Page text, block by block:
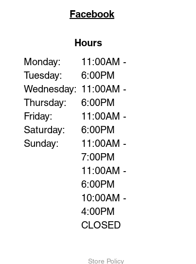
Facebook
Hours
Monday:
Tuesday:
Wednesday:
Thursday:
Friday:
Saturday:
Sunday:
11:00AM -
6:00PM
11:00AM -
6:00PM
11:00AM -
6:00PM
11:00AM -
7:00PM
11:00AM -
6:00PM
10:00AM -
4:00PM
CLOSED
Store Policy